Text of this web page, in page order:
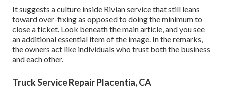
It suggests a culture inside Rivian service that still leans
toward over-fixing as opposed to doing the minimum to
close a ticket. Look beneath the main article, and you see
an additional essential item of the image. In the remarks,
the owners act like individuals who trust both the business
and each other.
Truck Service Repair Placentia, CA